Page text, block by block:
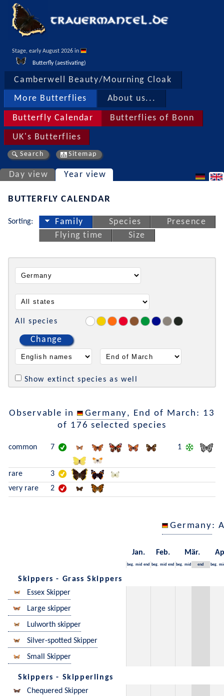
Stage, early August 2026 in
Butterfly (aestivating)
Camberwell Beauty/Mourning Cloak
More Butterflies About us...
Butterfly Calendar Butterflies of Bonn
UK's Butterflies
Search Sitemap
Day view Year view
BUTTERFLY CALENDAR
Sorting: Family Species
Presence
Flying time
Size
All species
Change
Show extinct species as well
Observable in Germany, End of March: 13
of 176 selected species
common 7 1
rare
3
very rare
2
Germany:
Jan. Feb. Mär.
beg. mid end beg. mid end beg. mid end beg.
Skippers - Grass Skippers
Essex Skipper
Large skipper
Lulworth skipper
Silver-spotted Skipper
Small Skipper
Skippers - Skipperlings
Chequered Skipper